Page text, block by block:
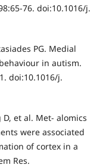
76. doi:10.1016/j.
PG. Medial
in autism.
doi:10.1016/j.
D, et al. Met- alomics
were associated
of cortex in a
Res.